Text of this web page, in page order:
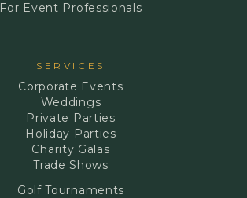
For Event Professionals
SERVICES
Corporate Events
Weddings
Private Parties
Holiday Parties
Charity Galas
Trade Shows
Golf Tournaments